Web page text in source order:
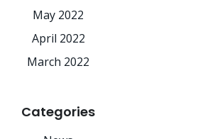
May 2022
April 2022
March 2022
Categories